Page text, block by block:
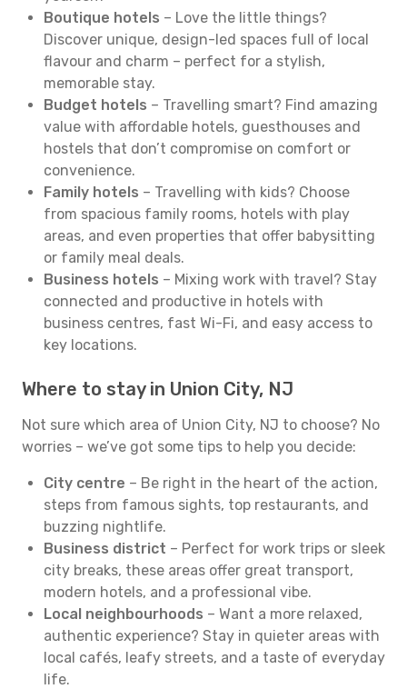
Boutique hotels – Love the little things?
Discover unique, design-led spaces full of local
flavour and charm – perfect for a stylish,
memorable stay.
Budget hotels – Travelling smart? Find amazing
value with affordable hotels, guesthouses and
hostels that don’t compromise on comfort or
convenience.
Family hotels – Travelling with kids? Choose
from spacious family rooms, hotels with play
areas, and even properties that offer babysitting
or family meal deals.
Business hotels – Mixing work with travel? Stay
connected and productive in hotels with
business centres, fast Wi-Fi, and easy access to
key locations.
Where to stay in Union City, NJ
Not sure which area of Union City, NJ to choose? No
worries – we’ve got some tips to help you decide:
City centre – Be right in the heart of the action,
steps from famous sights, top restaurants, and
buzzing nightlife.
Business district – Perfect for work trips or sleek
city breaks, these areas offer great transport,
modern hotels, and a professional vibe.
Local neighbourhoods – Want a more relaxed,
authentic experience? Stay in quieter areas with
local cafés, leafy streets, and a taste of everyday
life.